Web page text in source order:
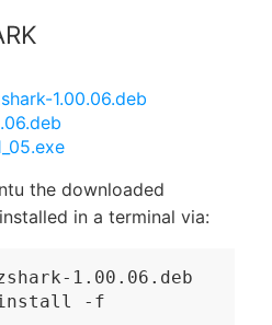
1.00.06.deb
the downloaded
in a terminal via:
1.00.06.deb
install -f